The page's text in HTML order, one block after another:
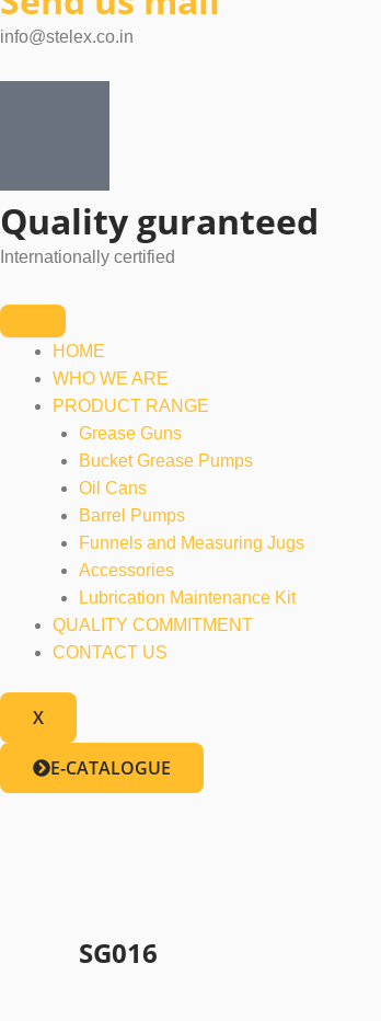
info@stelex.co.in
Quality guranteed
Internationally certified
HOME
WHO WE ARE
PRODUCT RANGE
Grease Guns
Bucket Grease Pumps
Oil Cans
Barrel Pumps
Funnels and Measuring Jugs
Accessories
Lubrication Maintenance Kit
QUALITY COMMITMENT
CONTACT US
X
E-CATALOGUE
SG016